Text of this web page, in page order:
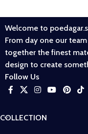
Welcome to
From day one our
together the finest
design to create
Follow Us
COLLECTION